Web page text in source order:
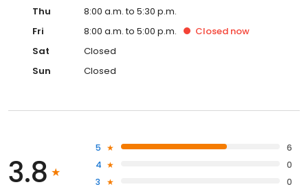
Thu
8:00 a.m. to 5:30 p.m.
Fri
8:00 a.m. to 5:00 p.m. Closed now
Sat
Closed
Sun
Closed
3.8
5
6
4
0
3
0